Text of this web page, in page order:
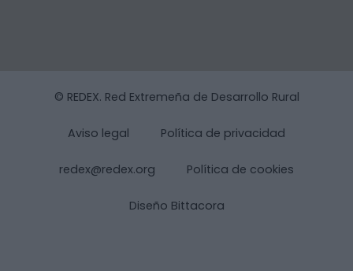
© REDEX. Red Extremeña de Desarrollo Rural
Aviso legal Política de privacidad
redex@redex.org Política de cookies
Diseño Bittacora